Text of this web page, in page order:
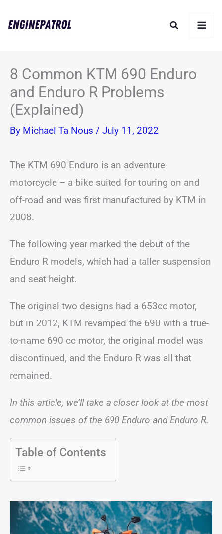
Search
8 Common KTM 690 Enduro
and Enduro R Problems
(Explained)
By Michael Ta Nous / July 11, 2022
The KTM 690 Enduro is an adventure
motorcycle – a bike suited for touring on and
off-road and was first manufactured by KTM in
2008.
The following year marked the debut of the
Enduro R models, which had a taller suspension
and seat height.
The original two designs had a 653cc motor,
but in 2012, KTM revamped the 690 with a true-
to-name 690 cc motor, the original model was
discontinued, and the Enduro R was all that
remained.
In this article, we’ll take a closer look at the most
common issues of the 690 Enduro and Enduro R.
Table of Contents